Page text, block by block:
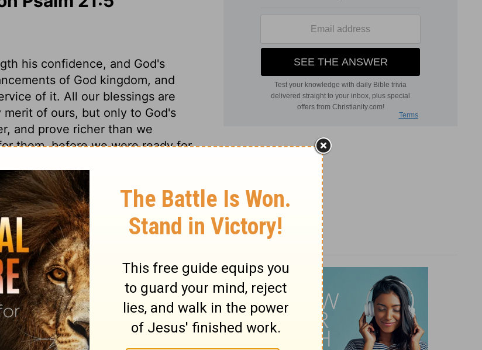
his confidence, and God's
of God kingdom, and
of it. All our blessings are
of ours, but only to God's
and prove richer than we
them, before we were ready for
be truly said that he
prevented, or went before
preventing than our redemption
blessing to the world,
and so thou hast made
given to his undertaking, and
rises from what related to the
is blessed for ever, much less a